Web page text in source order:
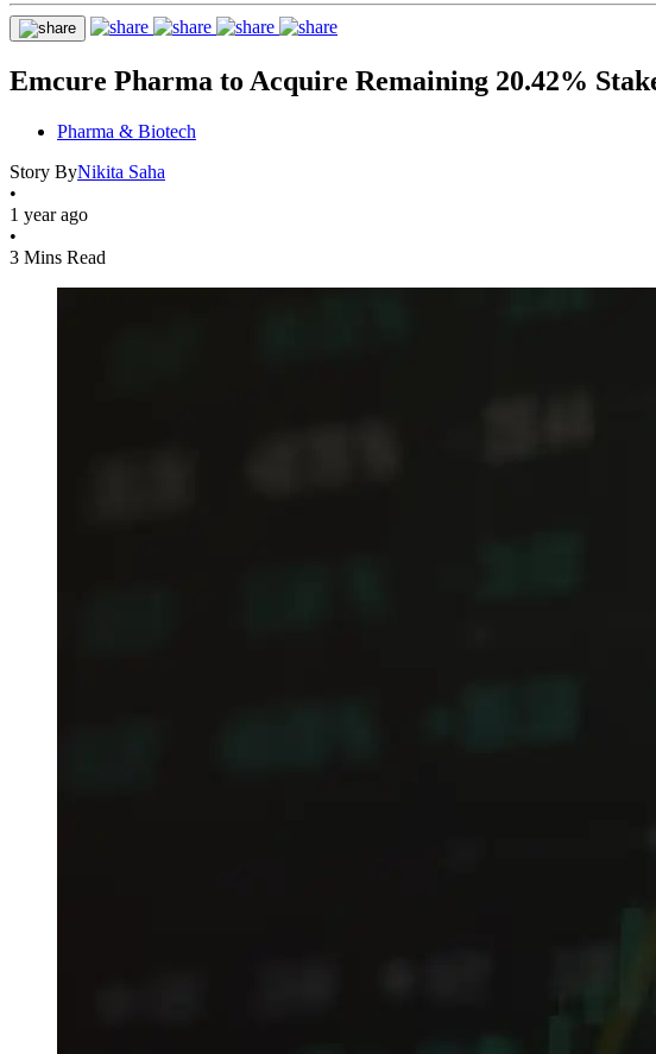
Emcure Pharma to Acquire Remaining 20.42%
Pharma & Biotech
Story ByNikita Saha
•
1 year ago
•
3 Mins Read